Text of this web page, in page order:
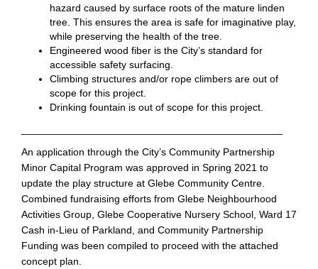
hazard caused by surface roots of the mature linden
tree. This ensures the area is safe for imaginative play,
while preserving the health of the tree.
Engineered wood fiber is the City’s standard for
accessible safety surfacing.
Climbing structures and/or rope climbers are out of
scope for this project.
Drinking fountain is out of scope for this project.
An application through the City’s Community Partnership
Minor Capital Program was approved in Spring 2021 to
update the play structure at Glebe Community Centre.
Combined fundraising efforts from Glebe Neighbourhood
Activities Group, Glebe Cooperative Nursery School, Ward 17
Cash in-Lieu of Parkland, and Community Partnership
Funding was been compiled to proceed with the attached
concept plan.